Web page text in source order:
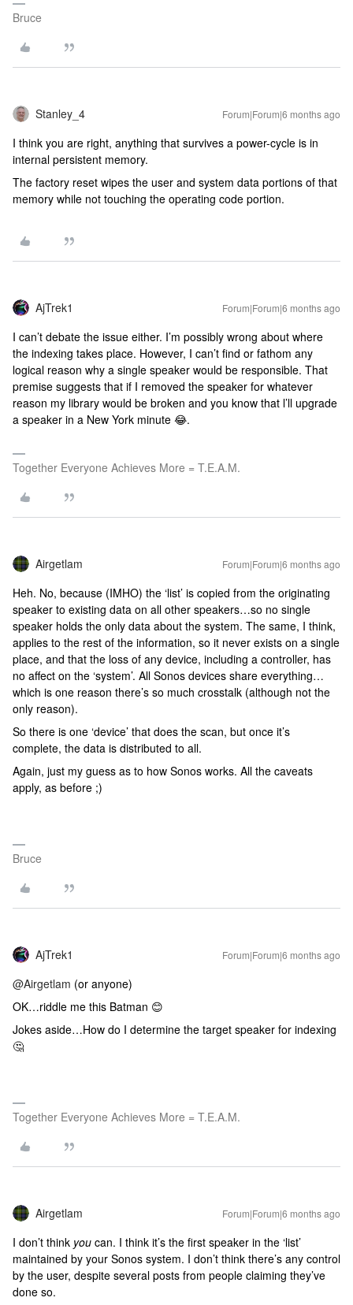
Bruce
Stanley_4 Forum|Forum|6 months ago
I think you are right, anything that survives a power-cycle is in
internal persistent memory.
The factory reset wipes the user and system data portions of that
memory while not touching the operating code portion.
AjTrek1 Forum|Forum|6 months ago
I can’t debate the issue either. I’m possibly wrong about where
the indexing takes place. However, I can’t find or fathom any
logical reason why a single speaker would be responsible. That
premise suggests that if I removed the speaker for whatever
reason my library would be broken and you know that l’ll upgrade
a speaker in a New York minute 😂.
Together Everyone Achieves More = T.E.A.M.
Airgetlam Forum|Forum|6 months ago
Heh. No, because (IMHO) the ‘list’ is copied from the originating
speaker to existing data on all other speakers…so no single
speaker holds the only data about the system. The same, I think,
applies to the rest of the information, so it never exists on a single
place, and that the loss of any device, including a controller, has
no affect on the ‘system’. All Sonos devices share everything…
which is one reason there’s so much crosstalk (although not the
only reason).
So there is one ‘device’ that does the scan, but once it’s
complete, the data is distributed to all.
Again, just my guess as to how Sonos works. All the caveats
apply, as before ;)
Bruce
AjTrek1 Forum|Forum|6 months ago
@Airgetlam (or anyone)
OK…riddle me this Batman 😊
Jokes aside…How do I determine the target speaker for indexing
🤔
Together Everyone Achieves More = T.E.A.M.
Airgetlam Forum|Forum|6 months ago
I don’t think you can. I think it’s the first speaker in the ‘list’
maintained by your Sonos system. I don’t think there’s any control
by the user, despite several posts from people claiming they’ve
done so.